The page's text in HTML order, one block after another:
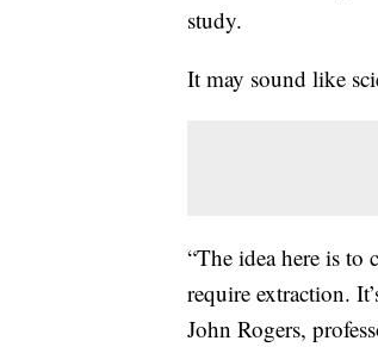
study.
It may sound like
“The idea here is to
require extraction.
John Rogers,